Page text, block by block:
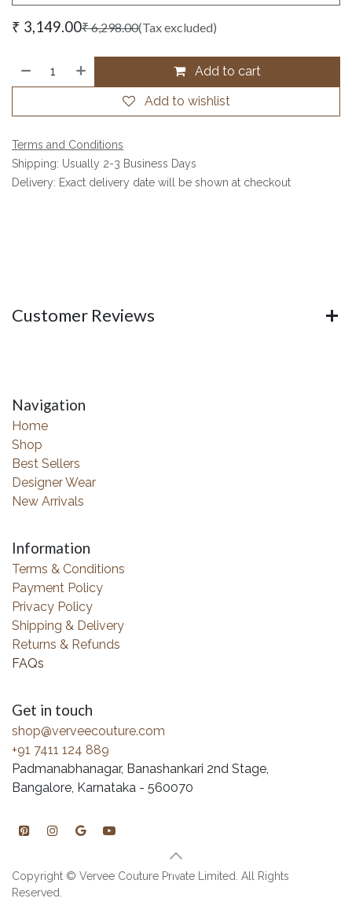
₹ 3,149.00₹6,298.00(Tax excluded)
Add to cart
Add to wishlist
Terms and Conditions
Shipping: Usually 2-3 Business Days
Delivery: Exact delivery date will be shown at checkout
Customer Reviews
Navigation
Home
Shop
Best Sellers
Designer Wear
New Arrivals
Information
Terms & Conditions
Payment Policy
Privacy Policy
Shipping & Delivery
Returns & Refunds
FAQs
Get in touch
shop@verveecouture.com
+91 7411 124 889
Padmanabhanagar, Banashankari 2nd Stage,
Bangalore, Karnataka - 560070
Copyright © Vervee Couture Private Limited. All Rights
Reserved.